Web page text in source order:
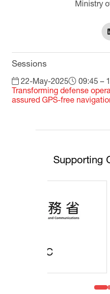
Ministry
Sessions
22-May-2025 09:45 –
Transforming defense
assured GPS-free
Supporting